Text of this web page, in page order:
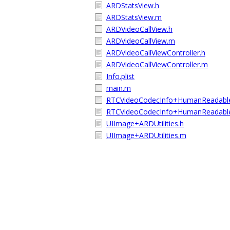
ARDStatsView.h
ARDStatsView.m
ARDVideoCallView.h
ARDVideoCallView.m
ARDVideoCallViewController.h
ARDVideoCallViewController.m
Info.plist
main.m
UIImage+ARDUtilities.h
UIImage+ARDUtilities.m